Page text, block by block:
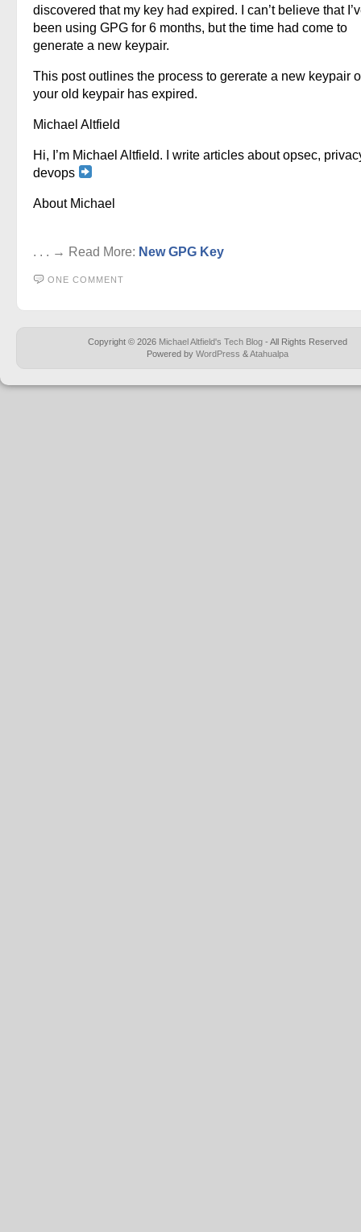
discovered that my key had expired. I can’t believe that
been using GPG for 6 months, but the time had come to
generate a new keypair.
This post outlines the process to gererate a new keypair
your old keypair has expired.
Michael Altfield
Hi, I’m Michael Altfield. I write articles about opsec,
devops
About Michael
. . . → Read More: New GPG Key
ONE COMMENT
Copyright © 2026 Michael Altfield's Tech Blog - All Rights Reserved
Powered by WordPress &Atahualpa